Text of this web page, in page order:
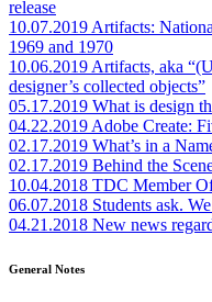
release
10.07.2019Artifacts:
1969 and 1970
10.06.2019Artifacts, aka
designer’s collected objects”
05.17.2019 What is design
04.22.2019Adobe Create:
02.17.2019 What’s in a
02.17.2019 Behind the
10.04.2018 TDC Member
06.07.2018 Students ask.
04.21.2018 New news
General Notes